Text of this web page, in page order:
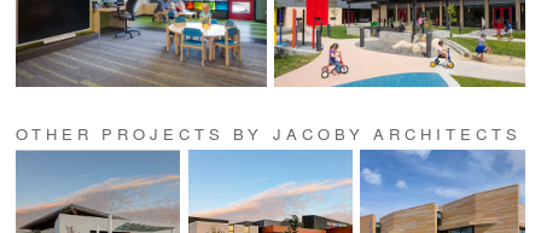
OTHER PROJECTS BY JACOBY ARCHITECTS